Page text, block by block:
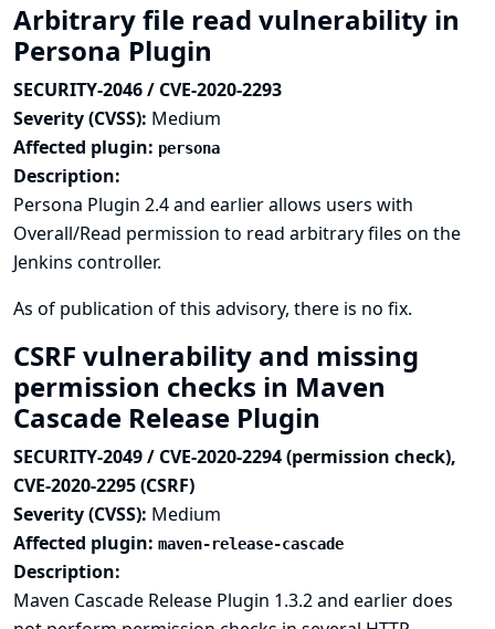
Arbitrary file read vulnerability in
Persona Plugin
SECURITY-2046 / CVE-2020-2293
Severity (CVSS): Medium
Affected plugin: persona
Description:
Persona Plugin 2.4 and earlier allows users with
Overall/Read permission to read arbitrary files on the
Jenkins controller.
As of publication of this advisory, there is no fix.
CSRF vulnerability and missing
permission checks in Maven
Cascade Release Plugin
SECURITY-2049 / CVE-2020-2294 (permission check),
CVE-2020-2295 (CSRF)
Severity (CVSS): Medium
Affected plugin: maven-release-cascade
Description:
Maven Cascade Release Plugin 1.3.2 and earlier does